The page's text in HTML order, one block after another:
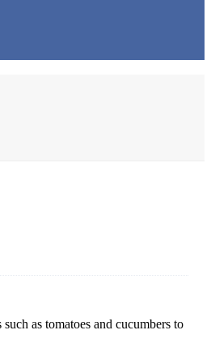
as tomatoes and cucumbers to